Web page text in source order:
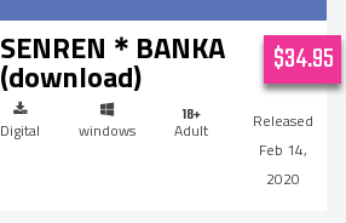
SENREN＊BANKA
(download)
Digital windows
Adult
Feb 14,
2020
$34.95